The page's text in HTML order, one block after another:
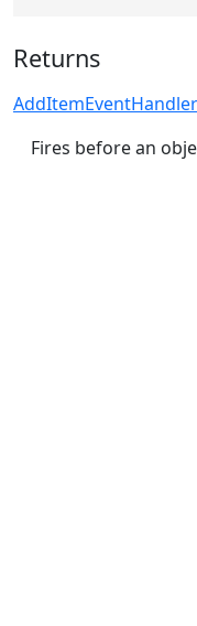
Returns
AddItemEventHandler
Fires before an